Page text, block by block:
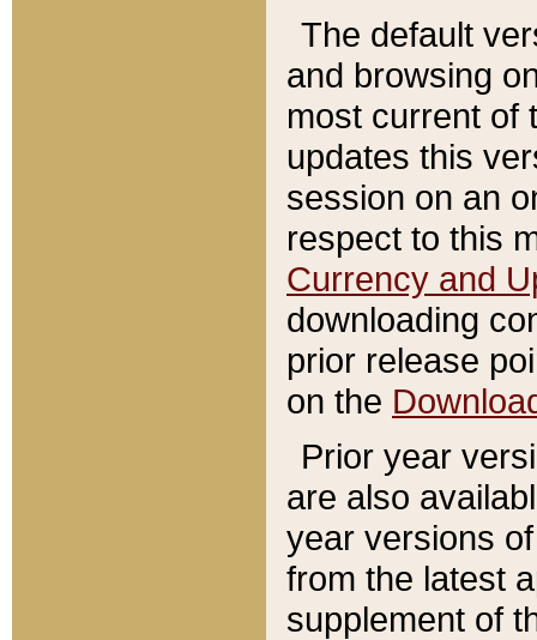
The default
and browsing
most current of
updates this
session on an
respect to this
Currency and
downloading
prior release
on the
Prior year
are also
year versions
from the latest
supplement of